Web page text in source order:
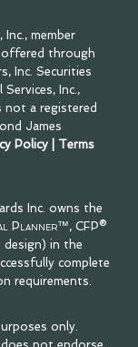
member
offered through
Inc. Securities
Inc.,
not a registered
James
Policy
Terms
Inc. owns the
Planner™, CFP®
design) in the
complete
requirements.
only.